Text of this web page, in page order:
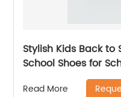
Stylish Kids Back to
School Shoes for
Read More